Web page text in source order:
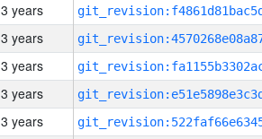
3 years
3 years
3 years
3 years
3 years